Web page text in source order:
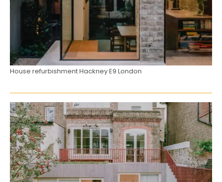
House refurbishment Hackney E9 London